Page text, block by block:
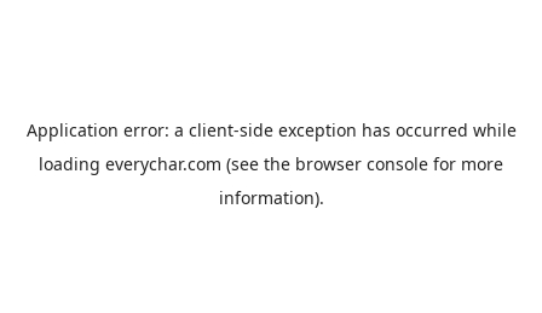
Application error: a client-side exception has occurred while
loading everychar.com (see the browser console for more
information).